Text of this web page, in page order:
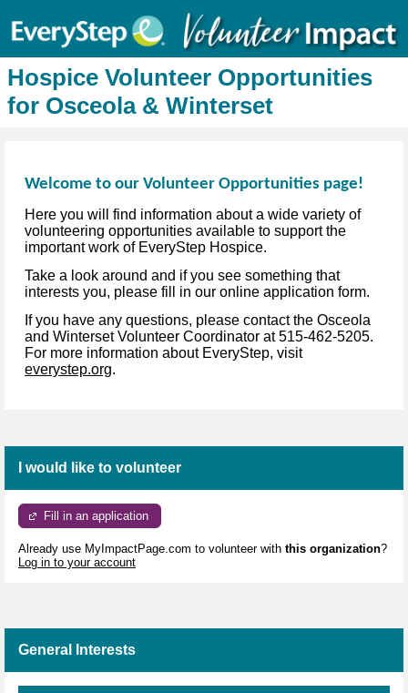
Hospice Volunteer Opportunities
for Osceola & Winterset
Welcome to our Volunteer Opportunities page!
Here you will find information about a wide variety of
volunteering opportunities available to support the
important work of EveryStep Hospice.
Take a look around and if you see something that
interests you, please fill in our online application form.
If you have any questions, please contact the Osceola
and Winterset Volunteer Coordinator at 515-462-5205.
For more information about EveryStep, visit
everystep.org.
I would like to volunteer
Fill in an application
Already use MyImpactPage.com to volunteer with this organization?
Log in to your account
General Interests